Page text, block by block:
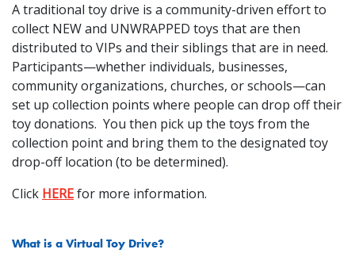
A traditional toy drive is a community-driven effort to
collect NEW and UNWRAPPED toys that are then
distributed to VIPs and their siblings that are in need.
Participants—whether individuals, businesses,
community organizations, churches, or schools—can
set up collection points where people can drop off their
toy donations. You then pick up the toys from the
collection point and bring them to the designated toy
drop-off location (to be determined).
Click HEREfor more information.
What is a Virtual Toy Drive?